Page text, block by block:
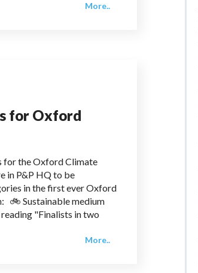
More..
for Oxford
for the Oxford Climate
in P&P HQ to be
in the first ever Oxford
🚲 Sustainable medium
"Finalists in two
More..